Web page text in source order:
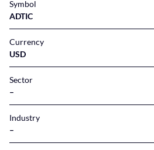
Symbol
ADTIC
Currency
USD
Sector
–
Industry
–